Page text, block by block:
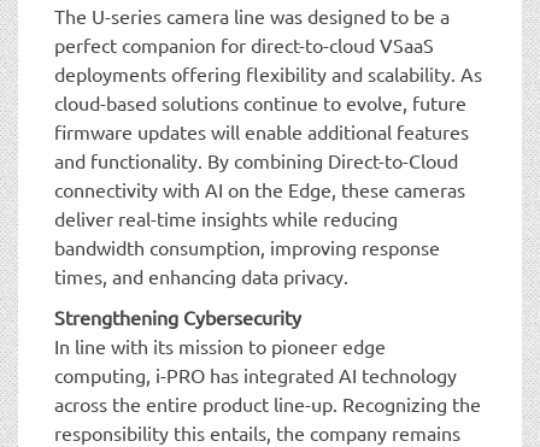
The U-series camera line was designed to be a
perfect companion for direct-to-cloud VSaaS
deployments offering flexibility and scalability. As
cloud-based solutions continue to evolve, future
firmware updates will enable additional features
and functionality. By combining Direct-to-Cloud
connectivity with AI on the Edge, these cameras
deliver real-time insights while reducing
bandwidth consumption, improving response
times, and enhancing data privacy.
Strengthening Cybersecurity
In line with its mission to pioneer edge
computing, i-PRO has integrated AI technology
across the entire product line-up. Recognizing the
responsibility this entails, the company remains